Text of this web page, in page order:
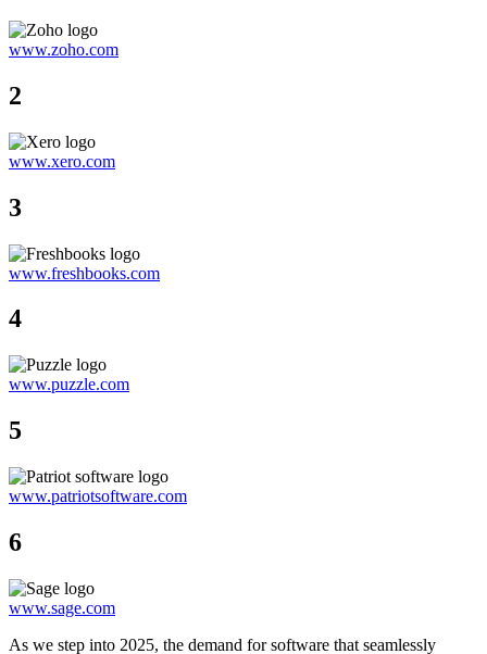
www.zoho.com
2
www.xero.com
3
www.freshbooks.com
4
www.puzzle.com
5
www.patriotsoftware.com
6
www.sage.com
As we step into 2025, the demand for software that seamlessly